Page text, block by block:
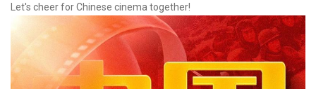
Let's cheer for Chinese cinema together!